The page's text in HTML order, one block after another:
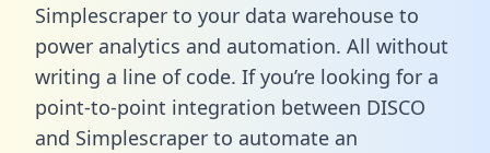
Simplescraper to your data warehouse to
power analytics and automation. All without
writing a line of code. If you’re looking for a
point-to-point integration between DISCO
and Simplescraper to automate an